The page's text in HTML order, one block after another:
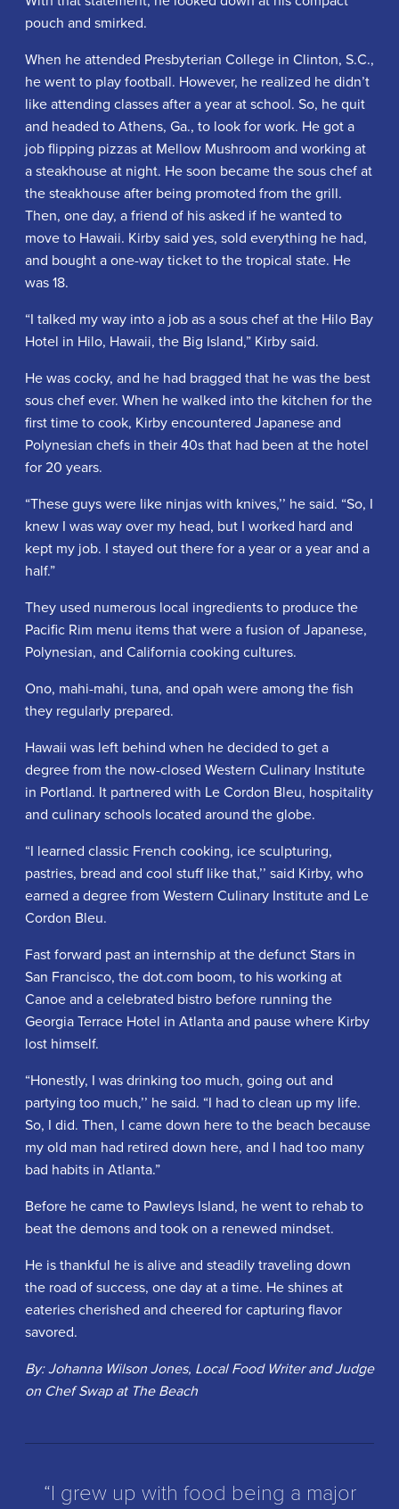
pouch and smirked.
When he attended Presbyterian College in Clinton, S.C.,
he went to play football. However, he realized he didn’t
like attending classes after a year at school. So, he quit
and headed to Athens, Ga., to look for work. He got a
job flipping pizzas at Mellow Mushroom and working at
a steakhouse at night. He soon became the sous chef at
the steakhouse after being promoted from the grill.
Then, one day, a friend of his asked if he wanted to
move to Hawaii. Kirby said yes, sold everything he had,
and bought a one-way ticket to the tropical state. He
was 18.
“I talked my way into a job as a sous chef at the Hilo Bay
Hotel in Hilo, Hawaii, the Big Island,” Kirby said.
He was cocky, and he had bragged that he was the best
sous chef ever. When he walked into the kitchen for the
first time to cook, Kirby encountered Japanese and
Polynesian chefs in their 40s that had been at the hotel
for 20 years.
“These guys were like ninjas with knives,’’ he said. “So, I
knew I was way over my head, but I worked hard and
kept my job. I stayed out there for a year or a year and a
half.”
They used numerous local ingredients to produce the
Pacific Rim menu items that were a fusion of Japanese,
Polynesian, and California cooking cultures.
Ono, mahi-mahi, tuna, and opah were among the fish
they regularly prepared.
Hawaii was left behind when he decided to get a
degree from the now-closed Western Culinary Institute
in Portland. It partnered with Le Cordon Bleu, hospitality
and culinary schools located around the globe.
“I learned classic French cooking, ice sculpturing,
pastries, bread and cool stuff like that,’’ said Kirby, who
earned a degree from Western Culinary Institute and Le
Cordon Bleu.
Fast forward past an internship at the defunct Stars in
San Francisco, the dot.com boom, to his working at
Canoe and a celebrated bistro before running the
Georgia Terrace Hotel in Atlanta and pause where Kirby
lost himself.
“Honestly, I was drinking too much, going out and
partying too much,’’ he said. “I had to clean up my life.
So, I did. Then, I came down here to the beach because
my old man had retired down here, and I had too many
bad habits in Atlanta.”
Before he came to Pawleys Island, he went to rehab to
beat the demons and took on a renewed mindset.
He is thankful he is alive and steadily traveling down
the road of success, one day at a time. He shines at
eateries cherished and cheered for capturing flavor
savored.
By: Johanna Wilson Jones, Local Food Writer and Judge
on Chef Swap at The Beach
“I grew up with food being a major